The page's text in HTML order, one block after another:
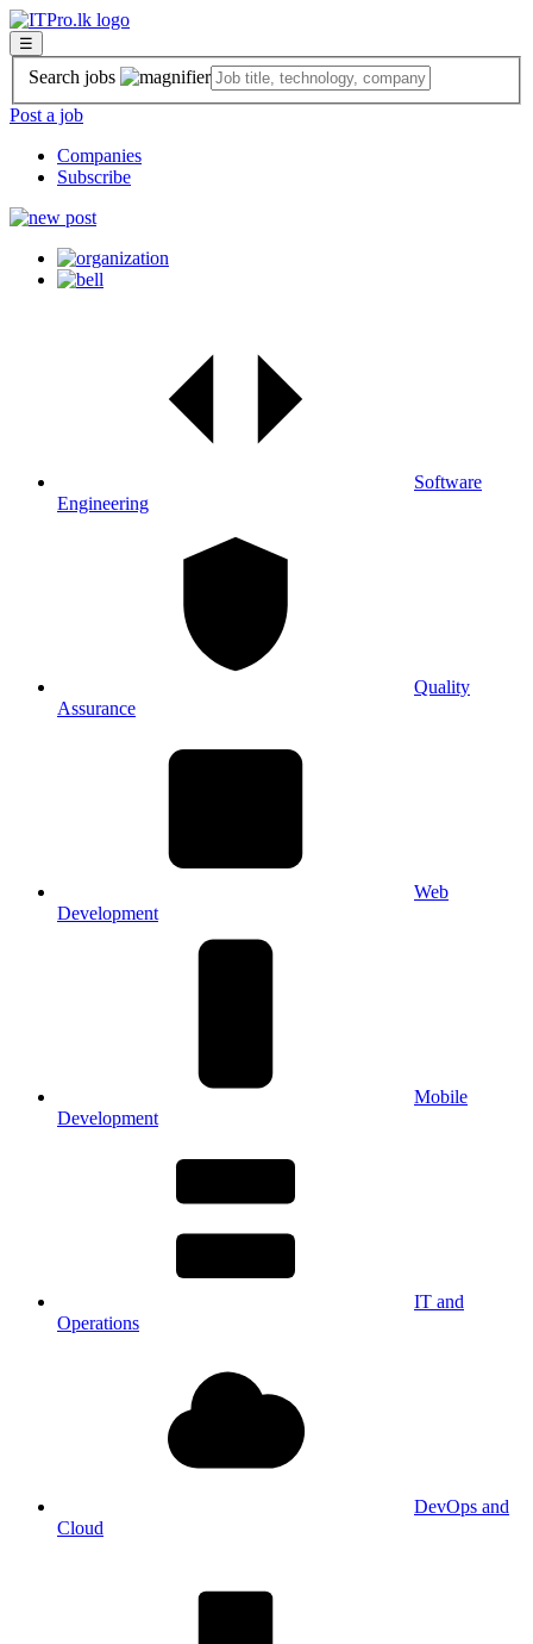
☰
Search jobs
Post a job
Companies
Subscribe
Software
Engineering
Quality
Assurance
Web
Development
Mobile
Development
IT and
Operations
DevOps and
Cloud